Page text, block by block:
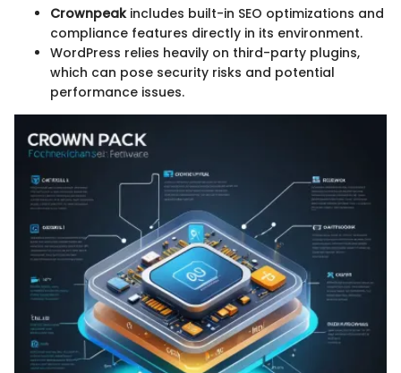
Crownpeakincludes built-in SEO optimizations and
compliance features directly in its environment.
WordPress relies heavily on third-party plugins,
which can pose security risks and potential
performance issues.